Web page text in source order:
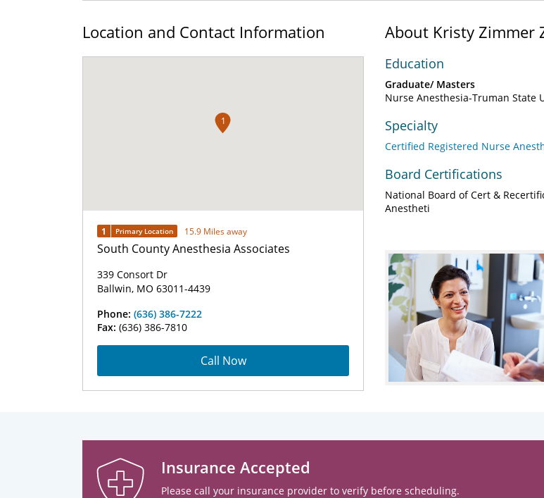
Location and Contact Information
1
1 Primary Location 15.9 Miles away
South County Anesthesia Associates
339 Consort Dr
Ballwin, MO 63011-4439
Phone: (636) 386-7222
Fax: (636) 386-7810
Call Now
About Kristy Zimmer
Education
Graduate/ Masters
Nurse Anesthesia-Truman State
Specialty
Certified Registered Nurse
Board Certifications
National Board of Cert &
Anestheti
Insurance Accepted
Please call your insurance provider to verify before scheduling.